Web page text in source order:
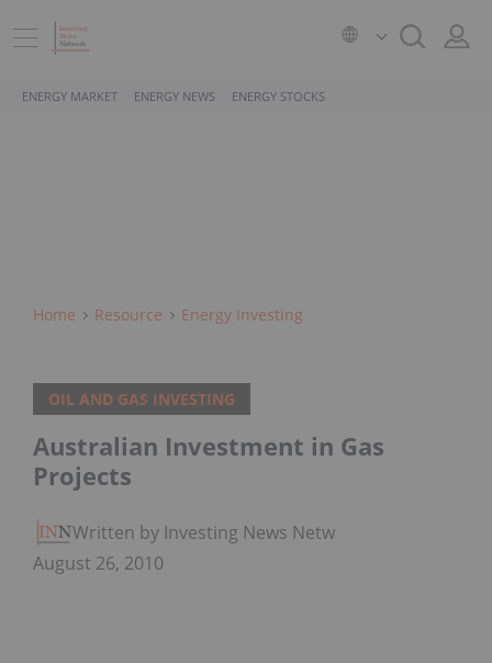
ENERGY MARKET ENERGY NEWS ENERGY STOCKS
Home Resource Energy Investing
OIL AND GAS INVESTING
Australian Investment in Gas
Projects
Written by Investing News Network
August 26, 2010